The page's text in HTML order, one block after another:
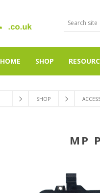
HOME SHOP
SHOP
MP